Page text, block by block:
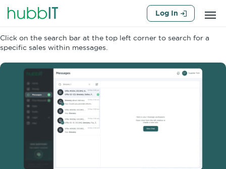
Log In
Click on the search bar at the top left corner to search for a
specific sales within messages.